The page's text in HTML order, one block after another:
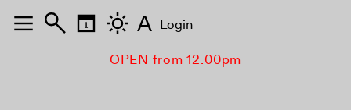
OPEN from 12:00pm
A Login